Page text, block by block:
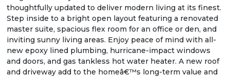
thoughtfully updated to deliver modern living at its finest.
Step inside to a bright open layout featuring a renovated
master suite, spacious flex room for an office or den, and
inviting sunny living areas. Enjoy peace of mind with all-
new epoxy lined plumbing, hurricane-impact windows
and doors, and gas tankless hot water heater. A new roof
and driveway add to the homeâ€™s long-term value and